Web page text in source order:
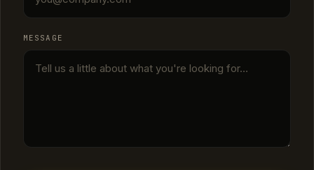
MESSAGE